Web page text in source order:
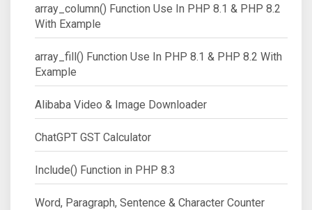
array_column() Function Use In PHP 8.1 & PHP 8.2
With Example
array_fill() Function Use In PHP 8.1 & PHP 8.2 With
Example
Alibaba Video & Image Downloader
ChatGPT GST Calculator
Include() Function in PHP 8.3
Word, Paragraph, Sentence & Character Counter